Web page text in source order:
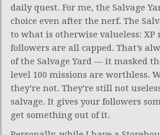
daily quest. For me, the Salvage
choice even after the nerf. The
to what is otherwise valueless: XP
followers are all capped. That’s
of the Salvage Yard — it masked
level 100 missions are worthless.
they’re not. They’re still not
salvage. It gives your followers
get something out of it.